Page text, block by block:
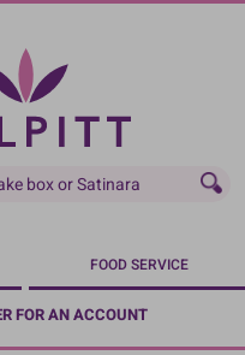
FOOD SERVICE
FOR AN ACCOUNT